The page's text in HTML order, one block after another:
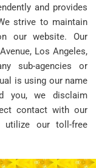
and provides
strive to maintain
our website. Our
Los Angeles,
sub-agencies or
is using our name
you, we disclaim
contact with our
utilize our toll-free